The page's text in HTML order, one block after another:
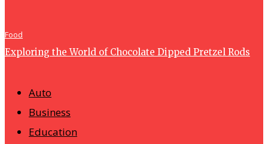
Food
Exploring the World of Chocolate Dipped Pretzel Rods
Auto
Business
Education